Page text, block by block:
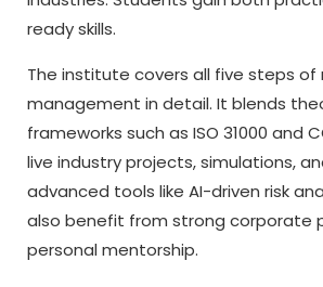
ready skills.
The institute covers all five steps of
management in detail. It blends
frameworks such as ISO 31000 and
live industry projects, simulations,
advanced tools like AI-driven risk
also benefit from strong corporate
personal mentorship.